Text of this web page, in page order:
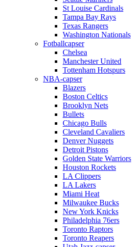
St Louise Cardinals
Tampa Bay Rays
Texas Rangers
Washington Nationals
Fotballcapser
Chelsea
Manchester United
Tottenham Hotspurs
NBA-capser
Blazers
Boston Celtics
Brooklyn Nets
Bullets
Chicago Bulls
Cleveland Cavaliers
Denver Nuggets
Detroit Pistons
Golden State Warriors
Houston Rockets
LA Clippers
LA Lakers
Miami Heat
Milwaukee Bucks
New York Knicks
Philadelphia 76ers
Toronto Raptors
Toronto Reapers